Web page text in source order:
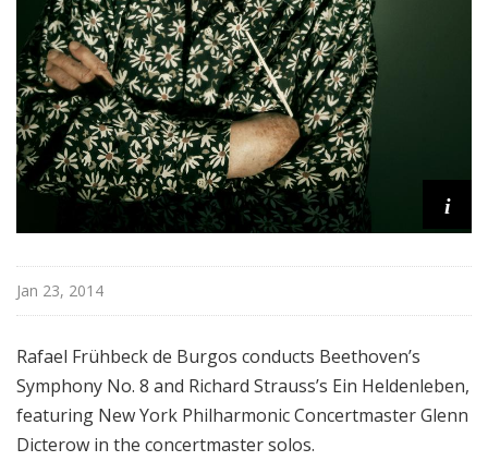
e
k
i
Jan 23, 2014
Rafael Frühbeck de Burgos conducts Beethoven’s
Symphony No. 8 and Richard Strauss’s Ein Heldenleben,
featuring New York PhilharmonicConcertmaster Glenn
Dicterow in the concertmaster solos.